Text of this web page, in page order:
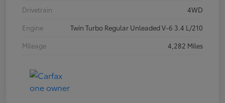
Drivetrain
4WD
Engine
Twin Turbo Regular Unleaded V-6 3.4 L/210
Mileage
4,282 Miles